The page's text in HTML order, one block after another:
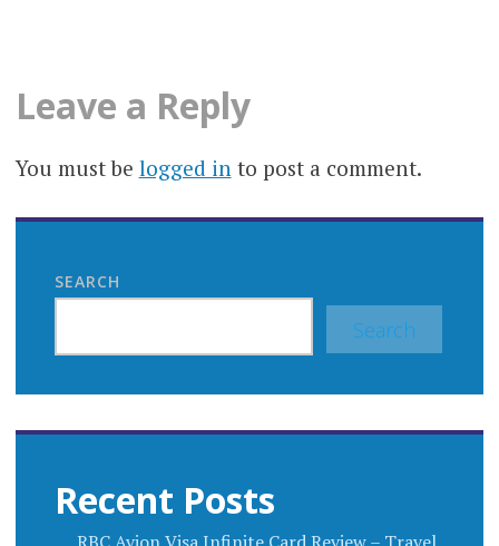
Leave a Reply
You must be logged in to post a comment.
SEARCH
Search
Recent Posts